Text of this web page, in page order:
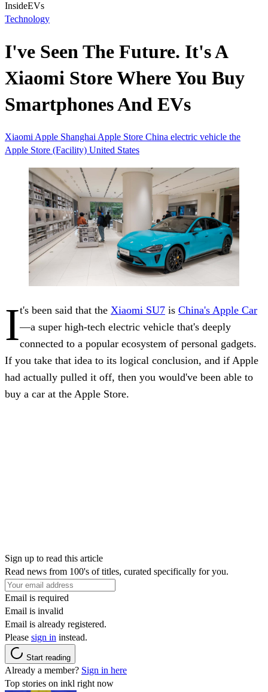
InsideEVs
Technology
I've Seen The Future. It's A
Xiaomi Store Where You Buy
Smartphones And EVs
Xiaomi Apple Shanghai Apple Store China electric vehicle the
Apple Store (Facility) United States
It's been said that the Xiaomi SU7 is China's Apple Car
—a super high-tech electric vehicle that's deeply
connected to a popular ecosystem of personal gadgets.
If you take that idea to its logical conclusion, and if Apple
had actually pulled it off, then you would've been able to
buy a car at the Apple Store.
Sign up to read this article
Read news from 100's of titles, curated specifically for you.
Email is required
Email is invalid
Email is already registered.
Please sign in instead.
Start reading
Already a member? Sign in here
Top stories on inkl right now